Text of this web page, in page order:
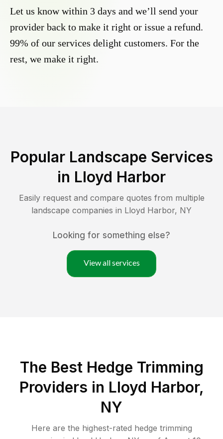
Let us know within 3 days and we’ll send your
provider back to make it right or issue a refund.
99% of our services delight customers. For the
rest, we make it right.
Popular Landscape Services
in Lloyd Harbor
Easily request and compare quotes from multiple
landscape companies in Lloyd Harbor, NY
Looking for something else?
View all services
The Best Hedge Trimming
Providers in Lloyd Harbor,
NY
Here are the highest-rated hedge trimming